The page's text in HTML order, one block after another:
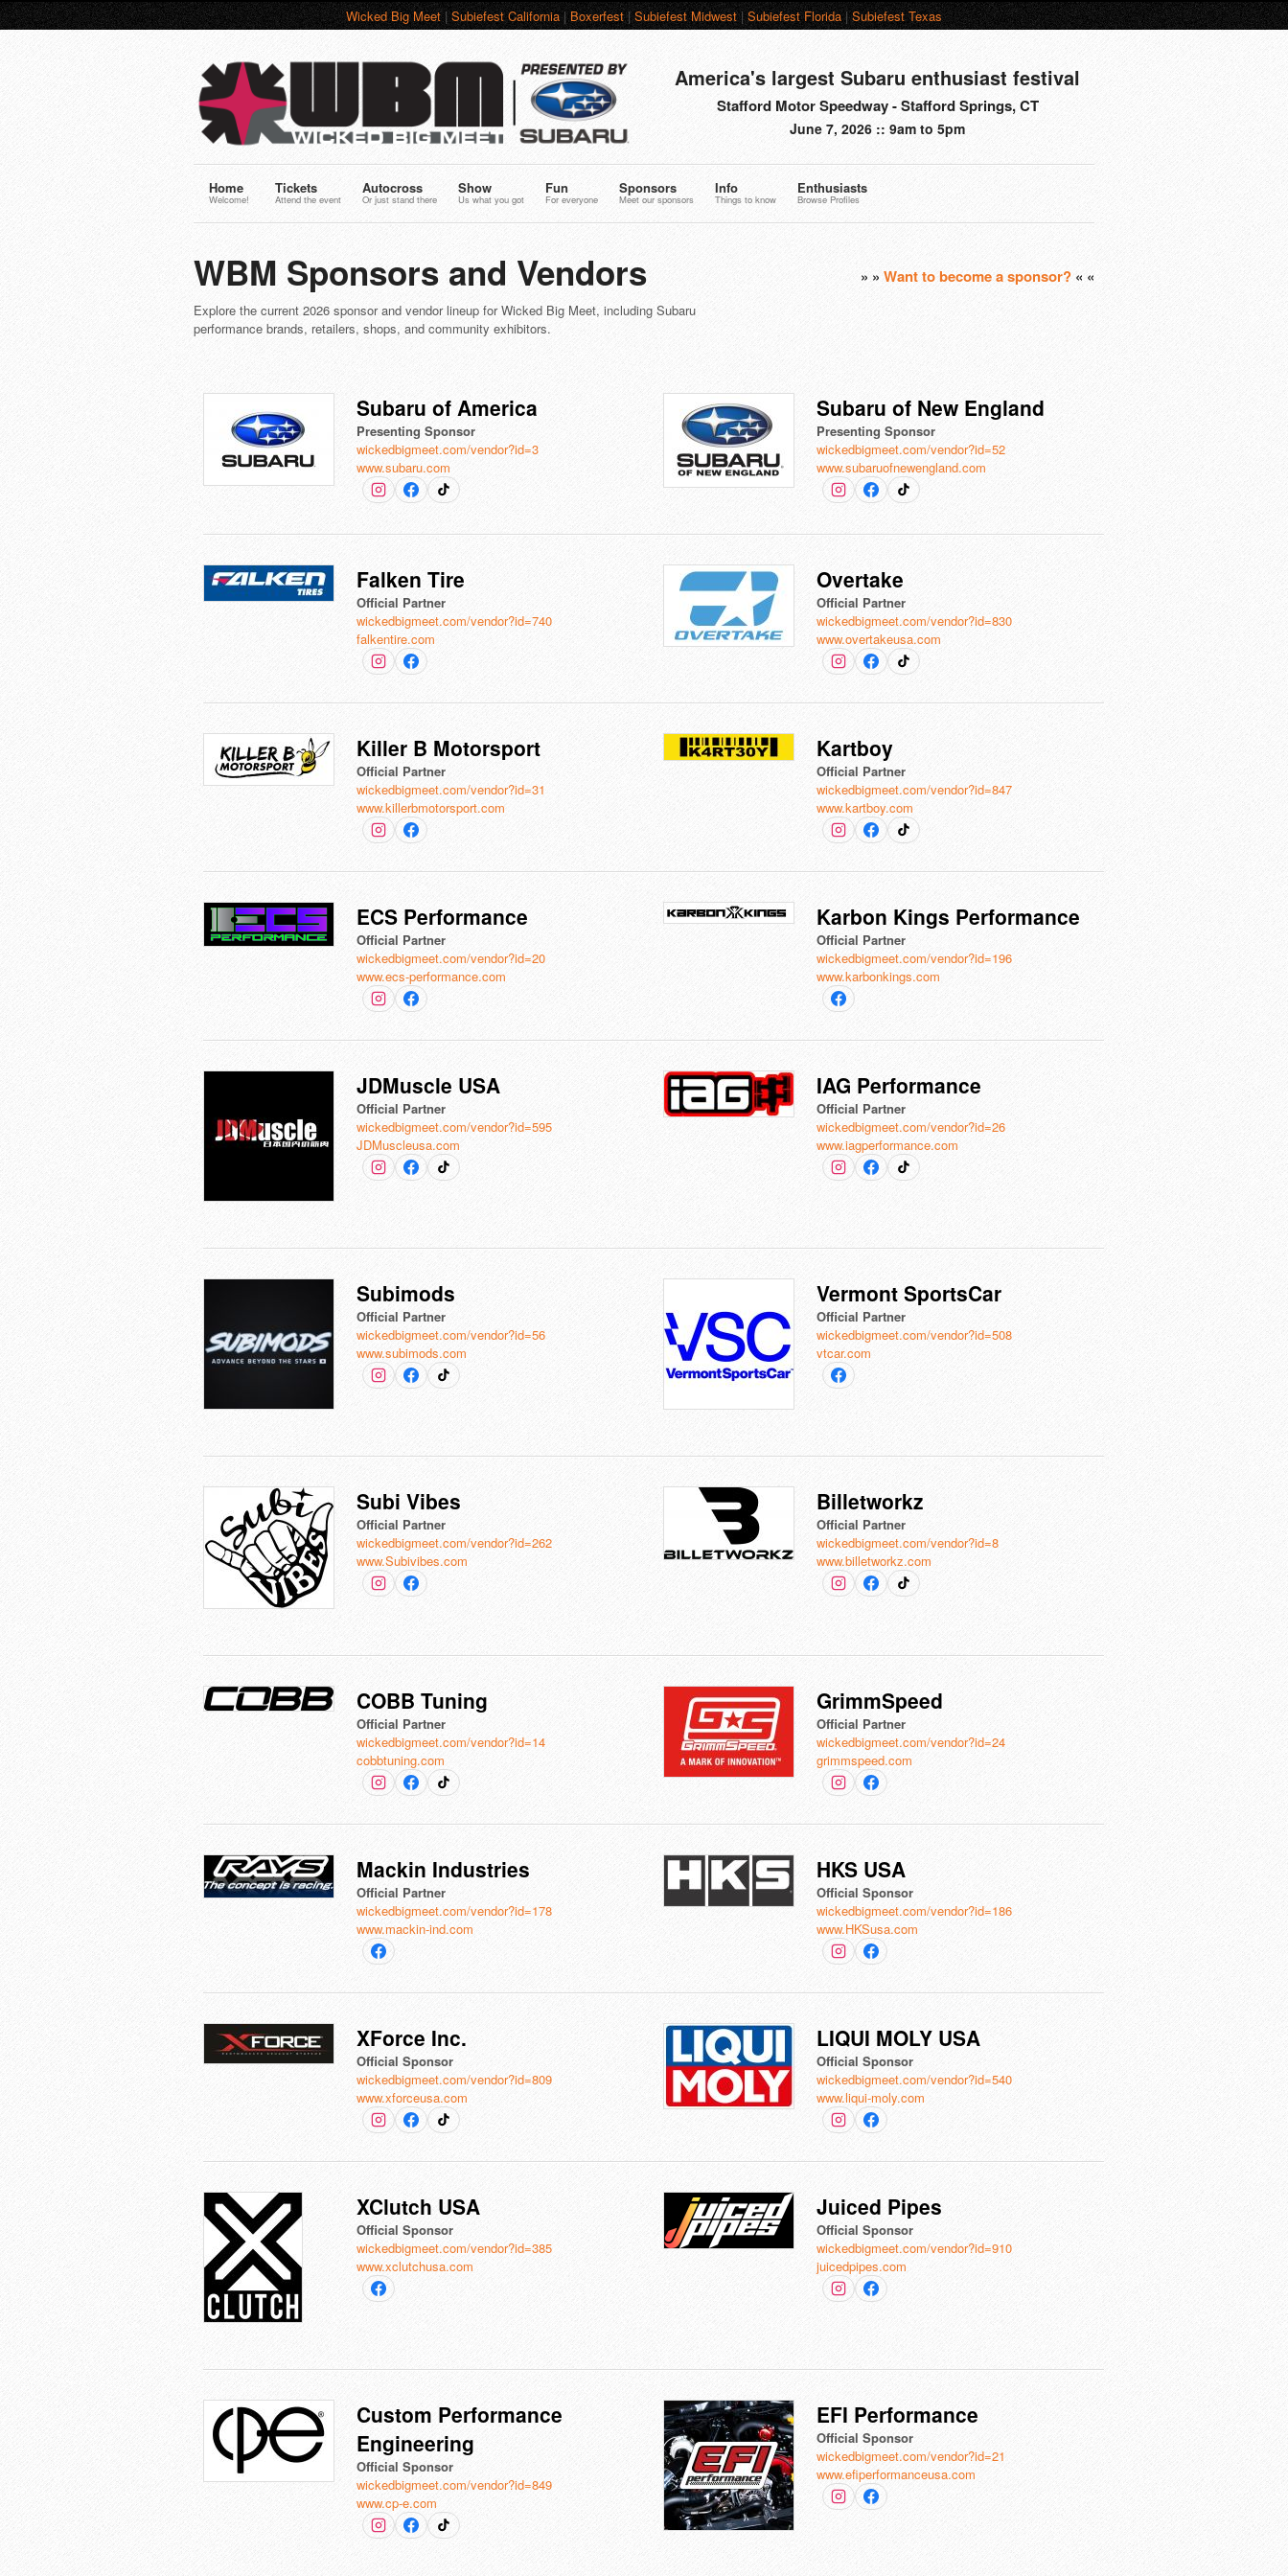
Wicked Big Meet|Subiefest California|Boxerfest|Subiefest Midwest|Subiefest Florida|Subiefest Texas
America's largest Subaru enthusiast festival
Stafford Motor Speedway - Stafford Springs, CT
June 7, 2026 :: 9am to 5pm
Home
Welcome!
Tickets
Attend the event
Autocross
Or just stand there
Show
Us what you got
Fun
For everyone
Sponsors
Meet our sponsors
Info
Things to know
Enthusiasts
Browse Profiles
WBM Sponsors and Vendors
Explore the current 2026 sponsor and vendor lineup for Wicked Big Meet, including Subaru
performance brands, retailers, shops, and community exhibitors.
» » Want to become a sponsor? « «
Subaru of America
Presenting Sponsor
wickedbigmeet.com/vendor?id=3
www.subaru.com
Subaru of New England
Presenting Sponsor
wickedbigmeet.com/vendor?id=52
www.subaruofnewengland.com
Falken Tire
Official Partner
wickedbigmeet.com/vendor?id=740
falkentire.com
Overtake
Official Partner
wickedbigmeet.com/vendor?id=830
www.overtakeusa.com
Killer B Motorsport
Official Partner
wickedbigmeet.com/vendor?id=31
www.killerbmotorsport.com
Kartboy
Official Partner
wickedbigmeet.com/vendor?id=847
www.kartboy.com
ECS Performance
Official Partner
wickedbigmeet.com/vendor?id=20
www.ecs-performance.com
Karbon Kings Performance
Official Partner
wickedbigmeet.com/vendor?id=196
www.karbonkings.com
JDMuscle USA
Official Partner
wickedbigmeet.com/vendor?id=595
JDMuscleusa.com
IAG Performance
Official Partner
wickedbigmeet.com/vendor?id=26
www.iagperformance.com
Subimods
Official Partner
wickedbigmeet.com/vendor?id=56
www.subimods.com
Vermont SportsCar
Official Partner
wickedbigmeet.com/vendor?id=508
vtcar.com
Subi Vibes
Official Partner
wickedbigmeet.com/vendor?id=262
www.Subivibes.com
Billetworkz
Official Partner
wickedbigmeet.com/vendor?id=8
www.billetworkz.com
COBB Tuning
Official Partner
wickedbigmeet.com/vendor?id=14
cobbtuning.com
GrimmSpeed
Official Partner
wickedbigmeet.com/vendor?id=24
grimmspeed.com
Mackin Industries
Official Partner
wickedbigmeet.com/vendor?id=178
www.mackin-ind.com
HKS USA
Official Sponsor
wickedbigmeet.com/vendor?id=186
www.HKSusa.com
XForce Inc.
Official Sponsor
wickedbigmeet.com/vendor?id=809
www.xforceusa.com
LIQUI MOLY USA
Official Sponsor
wickedbigmeet.com/vendor?id=540
www.liqui-moly.com
XClutch USA
Official Sponsor
wickedbigmeet.com/vendor?id=385
www.xclutchusa.com
Juiced Pipes
Official Sponsor
wickedbigmeet.com/vendor?id=910
juicedpipes.com
Custom Performance
Engineering
Official Sponsor
wickedbigmeet.com/vendor?id=849
www.cp-e.com
EFI Performance
Official Sponsor
wickedbigmeet.com/vendor?id=21
www.efiperformanceusa.com